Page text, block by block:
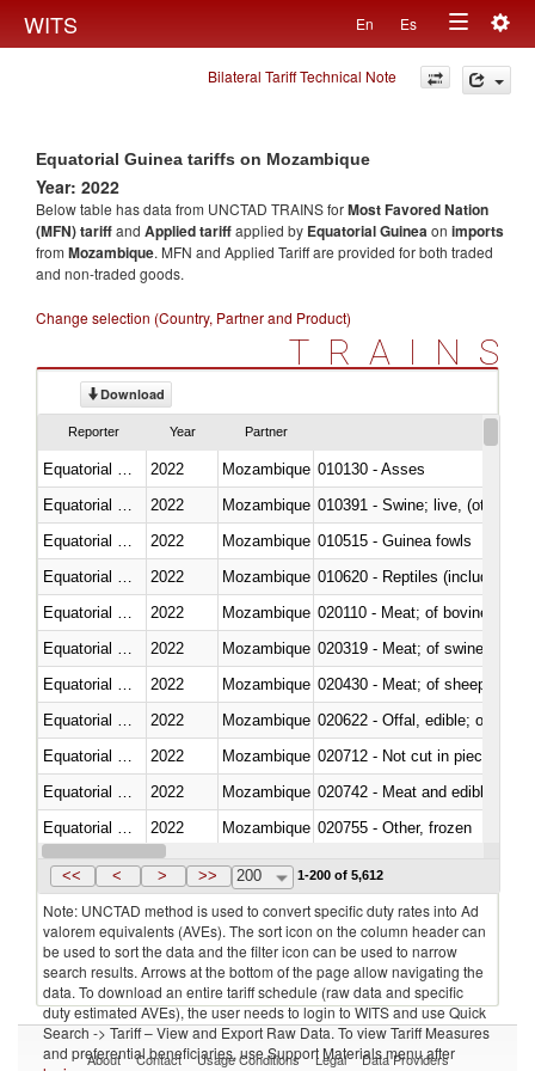
WITS En Es
Toggle
navigation
Bilateral Tariff Technical Note
Equatorial Guinea tariffs on Mozambique
Year: 2022
Below table has data from UNCTAD TRAINS forMost Favored Nation
(MFN) tariffand Applied tariffapplied by Equatorial Guineaon imports
from Mozambique. MFN and Applied Tariff are provided for both traded
and non-traded goods.
Change selection (Country, Partner and Product)
TRAINS
Download
Reporter Year Partner
2022 Mozambique 010130 - Asses
2022 Mozambique 010391 - Swine; live, (other
2022 Mozambique 010515 - Guinea fowls
2022 Mozambique 010620 - Reptiles (including
2022 Mozambique 020110 - Meat; of bovine
2022 Mozambique 020319 - Meat; of swine,
2022 Mozambique 020430 - Meat; of sheep,
2022 Mozambique 020622 - Offal, edible; of
2022 Mozambique 020712 - Not cut in pieces,
2022 Mozambique 020742 - Meat and edible
2022 Mozambique 020755 - Other, frozen
Equatorial Guinea
2022 Mozambique
<< < > >> 200 1-200 of 5,612
Note: UNCTAD method is used to convert specific duty rates into Ad
valorem equivalents (AVEs). The sort icon on the column header can
be used to sort the data and the filter icon can be used to narrow
search results. Arrows at the bottom of the page allow navigating the
data. To download an entire tariff schedule (raw data and specific
duty estimated AVEs), the user needs to login to WITS and use Quick
Search -> Tariff – View and Export Raw Data. To view Tariff Measures
and preferential beneficiaries, use Support Materials menu after
About Contact Usage Conditions Legal Data Providers